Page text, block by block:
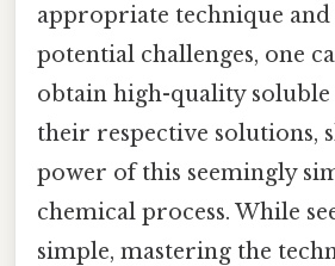
appropriate technique and
potential challenges, one
obtain high-quality
their respective solutions,
power of this seemingly
chemical process. While
simple, mastering the